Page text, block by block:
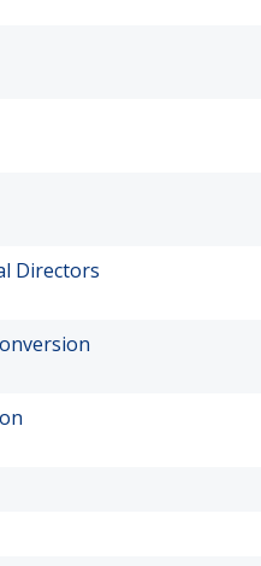
Directors